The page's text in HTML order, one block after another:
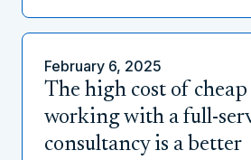
February 6, 2025
The high cost of
working with a full-
consultancy is a better